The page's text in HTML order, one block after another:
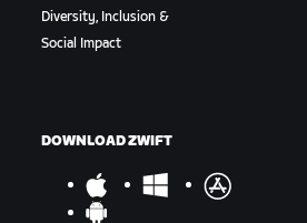
Diversity, Inclusion &
Social Impact
DOWNLOAD ZWIFT